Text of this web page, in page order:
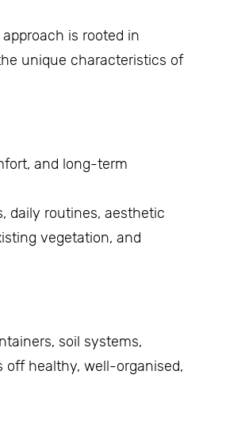
is rooted in
unique characteristics of
and long-term
daily routines, aesthetic
vegetation, and
soil systems,
off healthy, well-organised,